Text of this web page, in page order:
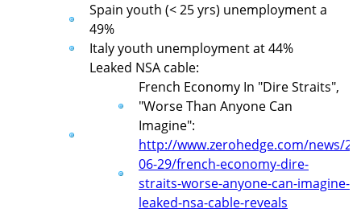
Spain youth (< 25 yrs) unemployment a
49%
Italy youth unemployment at 44%
Leaked NSA cable:
French Economy In "Dire Straits",
"Worse Than Anyone Can
Imagine":
http://www.zerohedge.com/news/
06-29/french-economy-dire-
straits-worse-anyone-can-imagine-
leaked-nsa-cable-reveals